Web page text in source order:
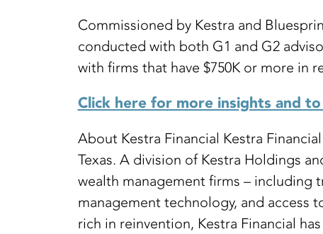
Commissioned by Kestra and
conducted with both G1 and G2
with firms that have $750K or more in
Click here for more insights and
About Kestra Financial Kestra
Texas. A division of Kestra Holdings
wealth management firms – including
management technology, and access
rich in reinvention, Kestra Financial